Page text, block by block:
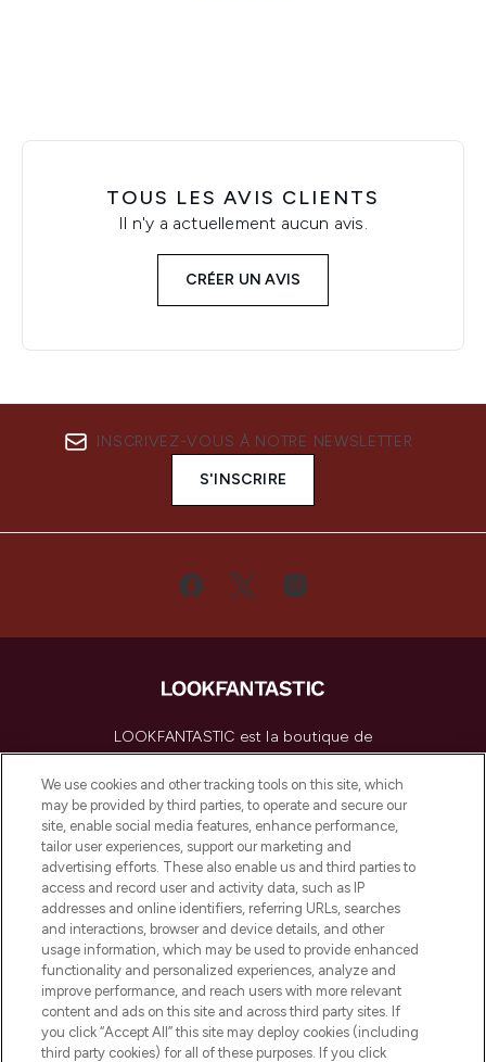
TOUS LES AVIS CLIENTS
Il n'y a actuellement aucun avis.
CRÉER UN AVIS
INSCRIVEZ-VOUS À NOTRE NEWSLETTER
S'INSCRIRE
LOOKFANTASTIC est la boutique de
beauté incontournable en Europe,
proposant les meilleurs produits de soins
de la peau, des cheveux et de maquillage
de plus de 200 marques prestigieuses.
Faites vos achats en ligne ou via
l’application, avec la livraison offerte dès
55€ d'achat.
Consentement aux cookies
Do Not Sell or Share My Personal
Information
AIDE ET INFORMATIONS
We use cookies and other tracking tools on this site, which
may be provided by third parties, to operate and secure our
site, enable social media features, enhance performance,
tailor user experiences, support our marketing and
advertising efforts. These also enable us and third parties to
access and record user and activity data, such as IP
addresses and online identifiers, referring URLs, searches
and interactions, browser and device details, and other
usage information, which may be used to provide enhanced
functionality and personalized experiences, analyze and
improve performance, and reach users with more relevant
content and ads on this site and across third party sites. If
you click “Accept All” this site may deploy cookies (including
third party cookies) for all of these purposes. If you click